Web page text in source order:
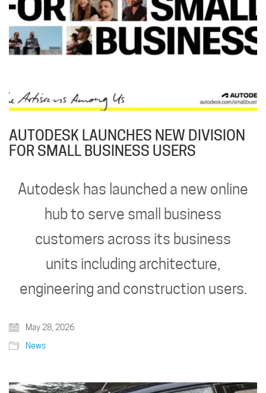
AUTODESK LAUNCHES NEW DIVISION
FOR SMALL BUSINESS USERS
Autodesk has launched a new online
hub to serve small business
customers across its business
units including architecture,
engineering and construction users.
May 28, 2026
News